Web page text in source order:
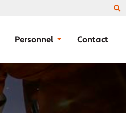
Personnel Contact